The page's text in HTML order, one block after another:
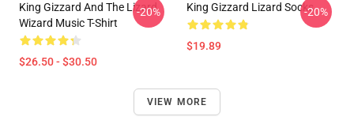
King Gizzard And The Lizard
Wizard Music T-Shirt
$26.50 - $30.50
-20% King Gizzard Lizard Socks
$19.89
-20%
VIEW MORE